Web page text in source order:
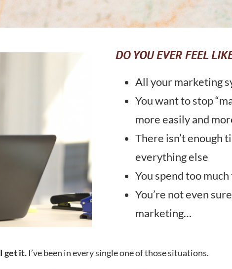
DO YOU EVER FEEL
All your marketing
You want to stop
more easily and
There isn’t enough
everything else
You spend too
You’re not even
marketing…
I get it. I’ve been in every single one of those situations.